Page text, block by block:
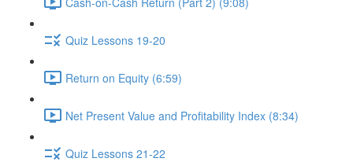
Quiz Lessons 19-20
Return on Equity (6:59)
Net Present Value and Profitability Index (8:34)
Quiz Lessons 21-22